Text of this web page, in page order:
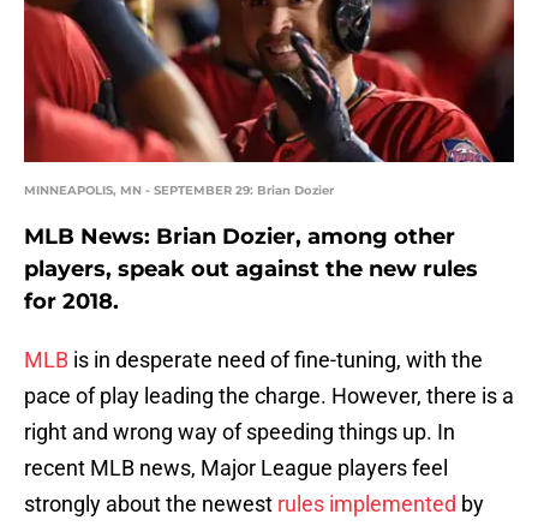
MINNEAPOLIS, MN - SEPTEMBER 29: Brian Dozier
MLB News: Brian Dozier, among other
players, speak out against the new rules
for 2018.
MLB is in desperate need of fine-tuning, with the
pace of play leading the charge. However, there is a
right and wrong way of speeding things up. In
recent MLB news, Major League players feel
strongly about the newest rules implemented by